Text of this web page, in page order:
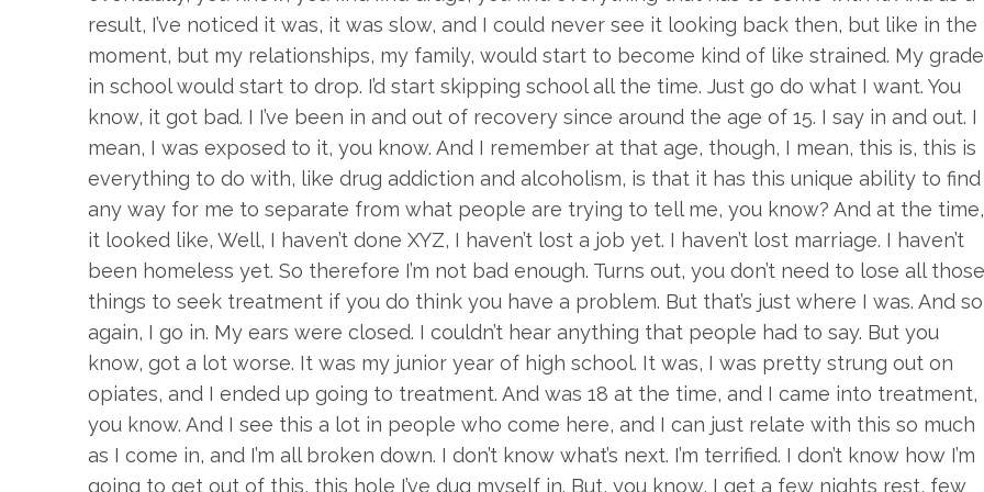
result, I’ve noticed it was, it was slow, and I could never see it looking back then, but like in the
moment, but my relationships, my family, would start to become kind of like strained. My
in school would start to drop. I’d start skipping school all the time. Just go do what I want. You
know, it got bad. I I’ve been in and out of recovery since around the age of 15. I say in and out. I
mean, I was exposed to it, you know. And I remember at that age, though, I mean, this is, this is
everything to do with, like drug addiction and alcoholism, is that it has this unique ability to find
any way for me to separate from what people are trying to tell me, you know? And at the time,
it looked like, Well, I haven’t done XYZ, I haven’t lost a job yet. I haven’t lost marriage. I haven’t
been homeless yet. So therefore I’m not bad enough. Turns out, you don’t need to lose all those
things to seek treatment if you do think you have a problem. But that’s just where I was. And so
again, I go in. My ears were closed. I couldn’t hear anything that people had to say. But you
know, got a lot worse. It was my junior year of high school. It was, I was pretty strung out on
opiates, and I ended up going to treatment. And was 18 at the time, and I came into treatment,
you know. And I see this a lot in people who come here, and I can just relate with this so much
as I come in, and I’m all broken down. I don’t know what’s next. I’m terrified. I don’t know how I’m
going to get out of this, this hole I’ve dug myself in. But, you know, I get a few nights rest, few